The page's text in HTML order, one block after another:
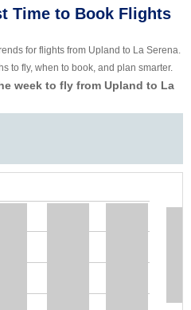
Time to Book Flights
for flights from Upland to La Serena.
to fly, when to book, and plan smarter.
week to fly from Upland to La